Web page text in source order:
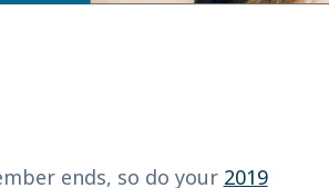
ends, so do your 2019